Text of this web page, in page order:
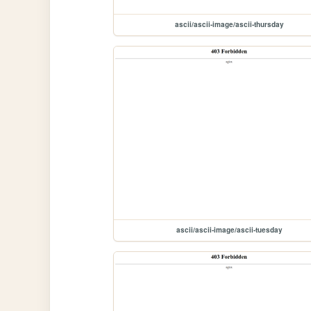
ascii/ascii-image/ascii-thursday
ascii/ascii-image/ascii-tuesday